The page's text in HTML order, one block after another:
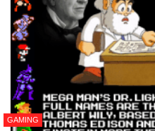
GAMING